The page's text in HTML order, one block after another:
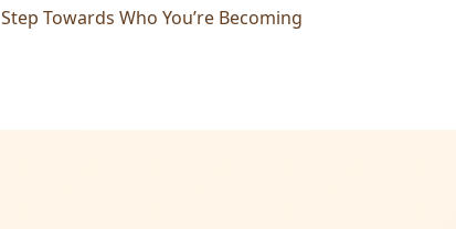
Step Towards Who You’re Becoming